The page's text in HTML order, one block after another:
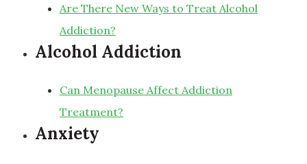
Are There New Ways to Treat Alcohol
Addiction?
Alcohol Addiction
Can Menopause Affect Addiction
Treatment?
Anxiety